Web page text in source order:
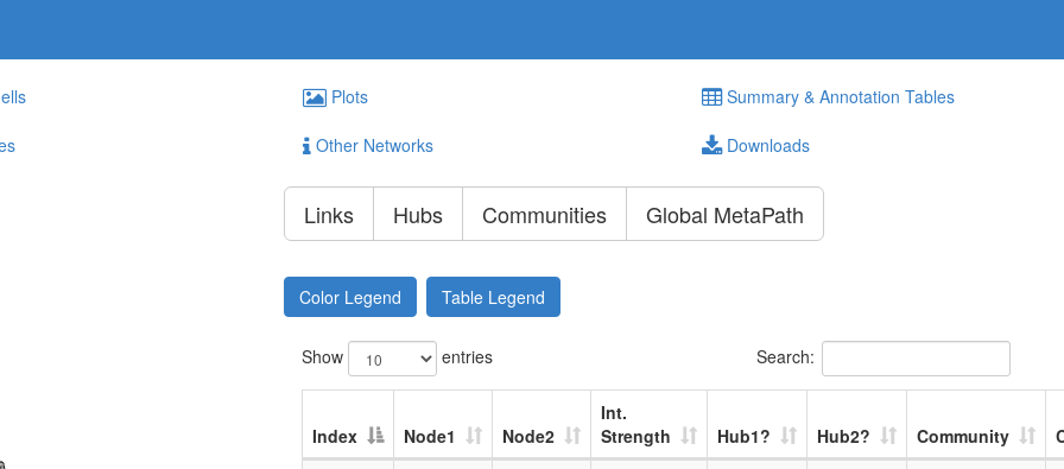
Plots Summary & Annotation Tables
Other Networks Downloads
Links Hubs Communities Global MetaPath
Color Legend Table Legend
Show entries Search:
Index Node1 Node2
Int.
Strength
Hub1? Hub2? Community